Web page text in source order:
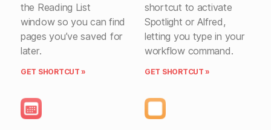
the Reading List
window so you can find
pages you’ve saved for
later.
GET SHORTCUT »
shortcut to activate
Spotlight or Alfred,
letting you type in your
workflow command.
GET SHORTCUT »